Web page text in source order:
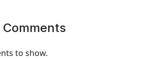
Comments
to show.